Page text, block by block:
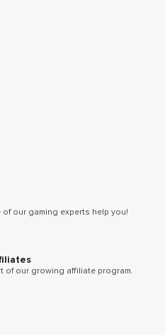
our gaming experts help you!
of our growing affiliate program.